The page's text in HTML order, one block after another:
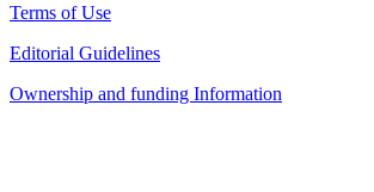
Terms of Use
Editorial Guidelines
Ownership and funding Information